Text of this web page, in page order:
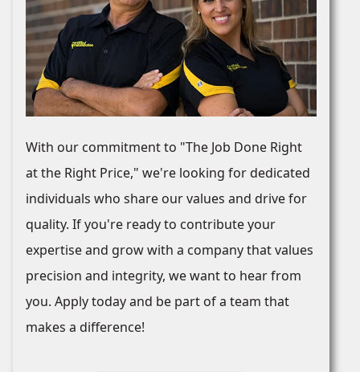
With our commitment to "The Job Done Right
at the Right Price," we're looking for dedicated
individuals who share our values and drive for
quality. If you're ready to contribute your
expertise and grow with a company that values
precision and integrity, we want to hear from
you. Apply today and be part of a team that
makes a difference!